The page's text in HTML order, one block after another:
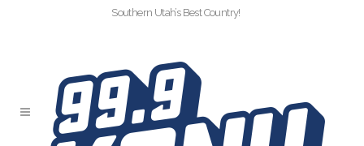
Southern Utah’s Best Country!